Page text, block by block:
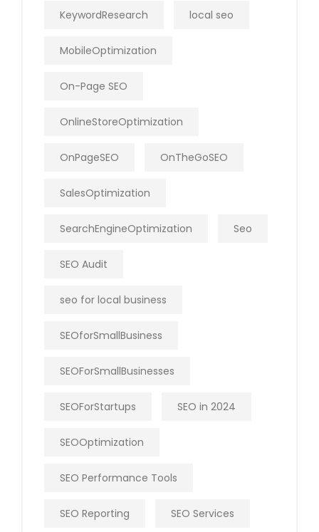
KeywordResearch local seo
MobileOptimization
On-Page SEO
OnlineStoreOptimization
OnPageSEO OnTheGoSEO
SalesOptimization
SearchEngineOptimization Seo
SEO Audit
seo for local business
SEOforSmallBusiness
SEOForSmallBusinesses
SEOForStartups SEO in 2024
SEOOptimization
SEO Performance Tools
SEO Reporting SEO Services